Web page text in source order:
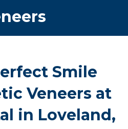
Smile
Veneers at
in Loveland,